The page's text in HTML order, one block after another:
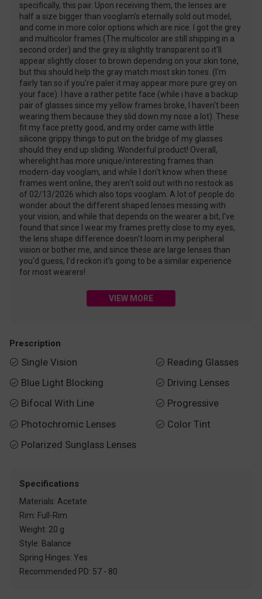
specifically, this pair. Upon receiving them, the lenses are
half a size bigger than vooglam's eternally sold out model,
and come in more color options which are nice. I got the grey
and multicolor frames (The multicolor are still shipping in a
second order) and the grey is slightly transparent so it'll
appear slightly closer to brown depending on your skin tone,
but this should help the gray match most skin tones. (I'm
fairly tan so if you're paler it may appear more pure grey on
your face). I have a rather petite face (while i have a backup
pair of glasses since my yellow frames broke, I haven't been
wearing them because they slid down my nose a lot). These
fit my face pretty good, and my order came with little
silicone grippy things to put on the bridge of my glasses
should they end up sliding. Wonderful product! Overall,
wherelight has more unique/interesting frames than
modern-day vooglam, and while I don't know when these
frames went online, they aren't sold out with no restock as
of 02/13/2026 which also tops vooglam. A lot of people do
wonder about the different shaped lenses messing with
your vision, and while that depends on the wearer a bit, I've
found that since I wear my frames pretty close to my eyes,
the lens shape difference doesn't loom in my peripheral
vision or bother me, and since these are large lenses than
you'd guess, I'd reckon it's going to be a similar experience
for most wearers!
VIEW MORE
Prescription
 Single Vision
 Blue Light Blocking
 Bifocal With Line
 Photochromic Lenses
 Polarized Sunglass Lenses
 Reading Glasses
 Driving Lenses
 Progressive
 Color Tint
Specifications
Materials: Acetate
Rim: Full-Rim
Weight: 20 g
Style: Balance
Spring Hinges: Yes
Recommended PD: 57 - 80